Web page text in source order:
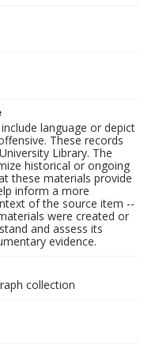
language or depict
These records
Library. The
historical or ongoing
these materials provide
inform a more
of the source item --
were created or
and assess its
evidence.
collection